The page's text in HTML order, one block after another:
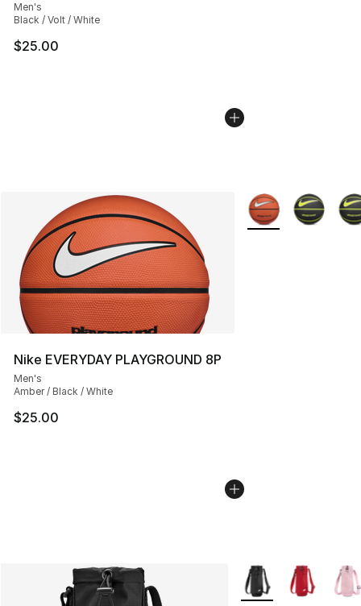
Men's
Black / Volt / White
$25.00
Nike EVERYDAY PLAYGROUND 8P
Men's
Amber / Black / White
$25.00
More Colors
More Colors